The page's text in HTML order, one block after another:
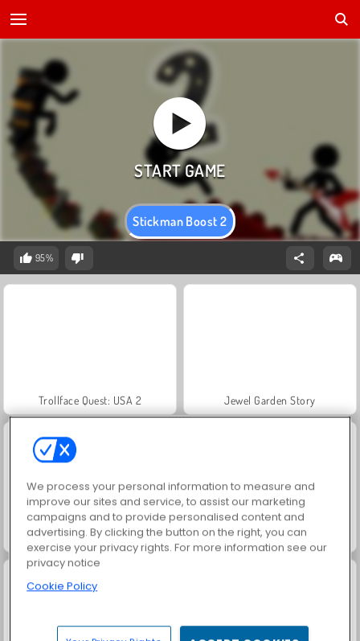
Stickman Boost 2
95%
Trollface Quest: USA 2 Jewel Garden Story
Juice Merge Grand Mahjong Connect
We process your personal information to measure and
improve our sites and service, to assist our marketing
campaigns and to provide personalised content and
advertising. By clicking the button on the right, you can
exercise your privacy rights. For more information see our
privacy notice
Cookie Policy